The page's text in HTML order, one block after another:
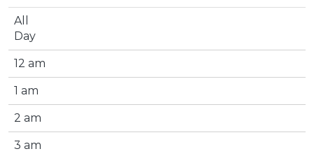
All
Day
12 am
1 am
2 am
3 am